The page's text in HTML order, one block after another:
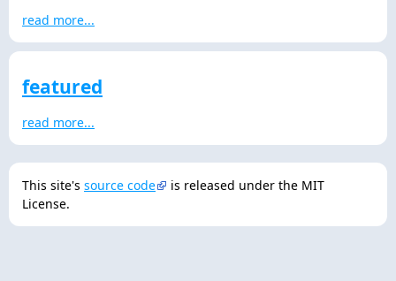
read more...
featured
read more...
This site's source code
is released under the MIT
License.